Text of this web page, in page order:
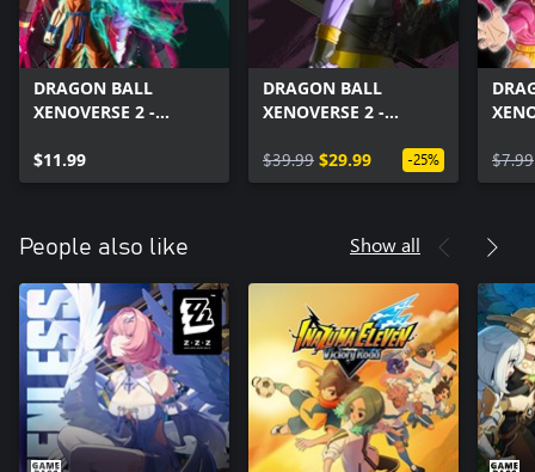
DRAGON BALL
XENOVERSE 2 -
Chapter 4
$11.99
DRAGON BALL
XENOVERSE 2 -
Set
$39.99 $29.99 -25%
Pack
$7.99
People also like Show all